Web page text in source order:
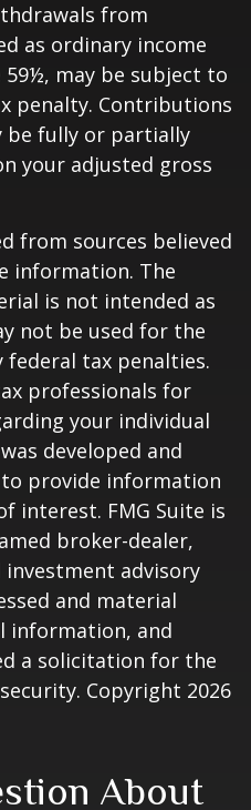
from
as ordinary income
may be subject to
penalty. Contributions
be fully or partially
your adjusted gross
from sources believed
information. The
is not intended as
not be used for the
federal tax penalties.
professionals for
your individual
developed and
to provide information
interest. FMG Suite is
broker-dealer,
investment advisory
and material
information, and
a solicitation for the
Copyright 2026
About